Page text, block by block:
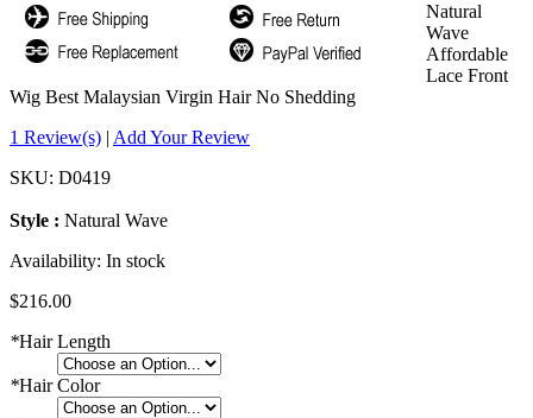
Natural
Wave
Affordable
Lace Front
Wig Best Malaysian Virgin Hair No Shedding
1 Review(s) | Add Your Review
SKU: D0419
Style : Natural Wave
Availability: In stock
$216.00
*Hair Length
*Hair Color